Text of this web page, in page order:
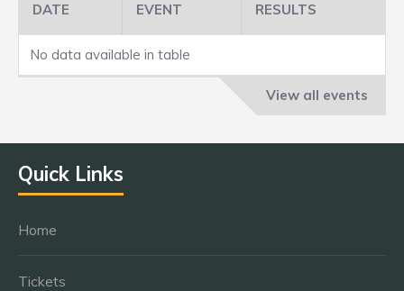
DATE EVENT RESULTS
No data available in table
View all events
Quick Links
Home
Tickets